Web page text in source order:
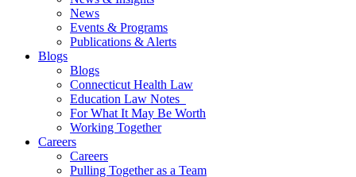
News
Events & Programs
Publications & Alerts
Blogs
Blogs
Connecticut Health Law
Education Law Notes
For What It May Be Worth
Working Together
Careers
Careers
Pulling Together as a Team